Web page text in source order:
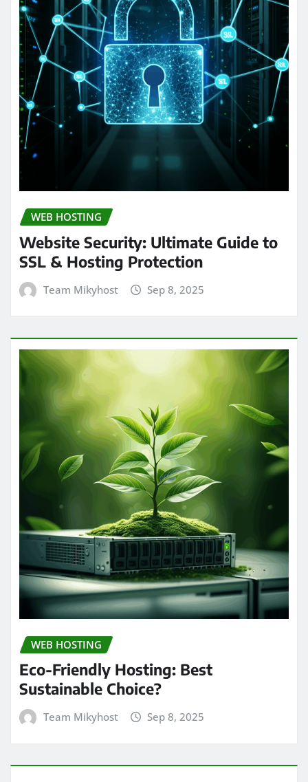
WEB HOSTING
Website Security: Ultimate Guide to
SSL & Hosting Protection
Team Mikyhost Sep 8, 2025
WEB HOSTING
Eco-Friendly Hosting: Best
Sustainable Choice?
Team Mikyhost Sep 8, 2025